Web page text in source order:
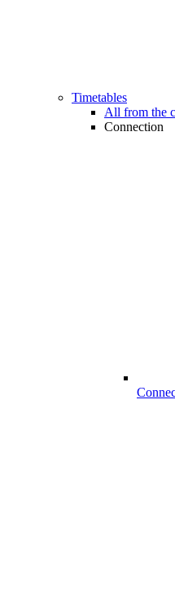
Timetables
All from the
Connection